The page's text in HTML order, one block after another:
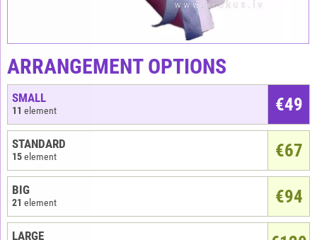
ARRANGEMENT OPTIONS
€49
SMALL
11 element
€67
STANDARD
15element
€94
BIG
21 element
LARGE